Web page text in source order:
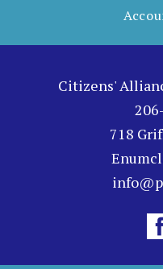
Citizens'
718